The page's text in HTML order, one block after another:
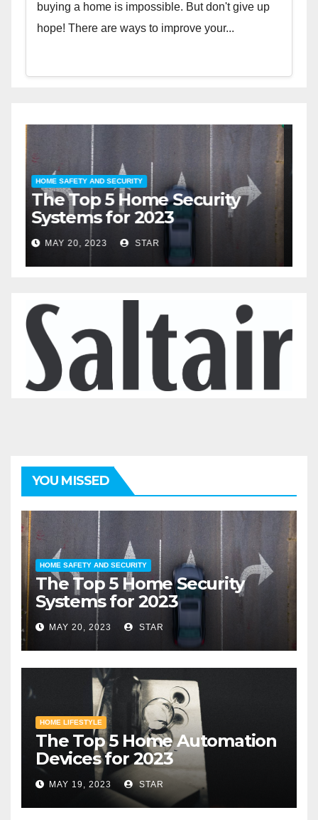
buying a home is impossible. But don't give up
hope! There are ways to improve your...
HOME SAFETY AND SECURITY
The Top 5 Home Security
Systems for 2023
MAY 20, 2023 STAR
YOU MISSED
HOME SAFETY AND SECURITY
The Top 5 Home Security
Systems for 2023
MAY 20, 2023 STAR
HOME LIFESTYLE
The Top 5 Home Automation
Devices for 2023
MAY 19, 2023 STAR